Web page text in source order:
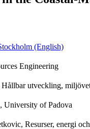
(English)
Engineering
Hållbar utveckling,
University of Padova
Resurser, energi